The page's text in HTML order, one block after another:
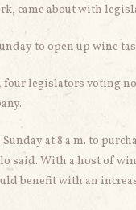
came about with
to open up wine
legislators voting
at 8 a.m. to
said. With a host of
benefit with an